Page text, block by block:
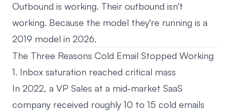
Outbound is working. Their outbound isn't
working. Because the model they're running is a
2019 model in 2026.
The Three Reasons Cold Email Stopped Working
1. Inbox saturation reached critical mass
In 2022, a VP Sales at a mid-market SaaS
company received roughly 10 to 15 cold emails